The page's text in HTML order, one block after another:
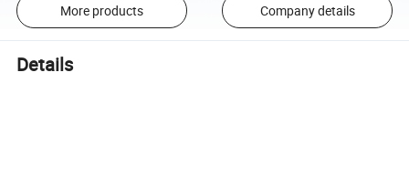
More products Company details
Details